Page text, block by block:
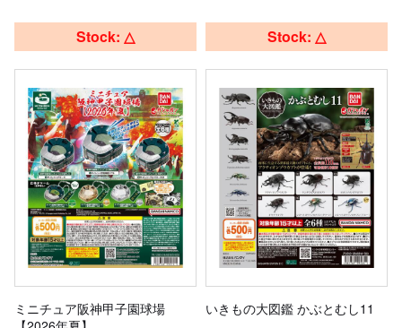
Stock: △
ミニチュア阪神甲子園球場
Stock: △
いきもの大図鑑 かぶとむし11